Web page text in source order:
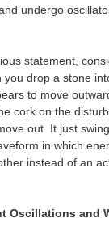
undergo
statement,
drop a stone
to move
cork on the
out. It just
in which
instead of an
Oscillations and